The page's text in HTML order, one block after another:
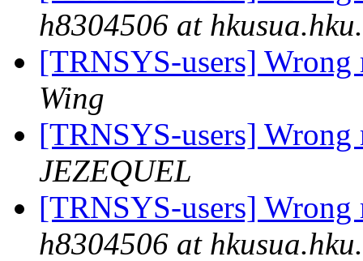
h8304506 at
[TRNSYS-users] Wrong
Wing
[TRNSYS-users] Wrong
JEZEQUEL
[TRNSYS-users] Wrong
h8304506 at